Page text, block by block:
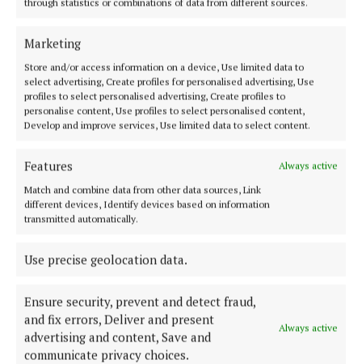
through statistics or combinations of data from different sources.
Marketing
Store and/or access information on a device, Use limited data to
select advertising, Create profiles for personalised advertising, Use
profiles to select personalised advertising, Create profiles to
personalise content, Use profiles to select personalised content,
Develop and improve services, Use limited data to select content.
Features
Always active
Match and combine data from other data sources, Link
different devices, Identify devices based on information
transmitted automatically.
Use precise geolocation data.
Ensure security, prevent and detect fraud,
and fix errors, Deliver and present
advertising and content, Save and
communicate privacy choices.
Always active
Funding for local river projects
4 years ago
NEWS
Load more articles